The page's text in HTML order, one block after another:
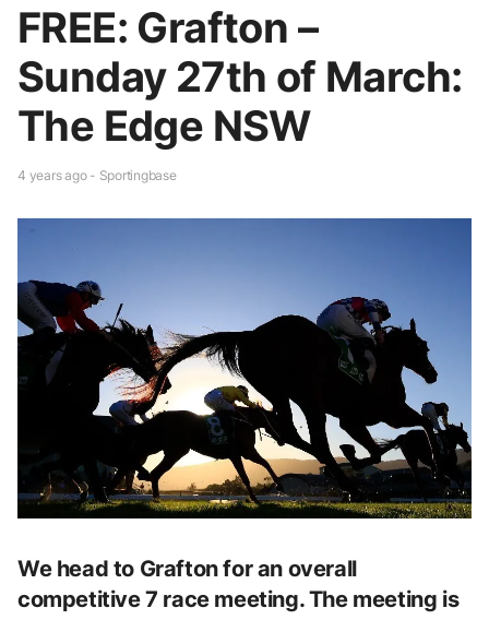
FREE: Grafton –
Sunday 27th of March:
The Edge NSW
4 years ago - Sportingbase
We head to Grafton for an overall
competitive 7 race meeting. The meeting is